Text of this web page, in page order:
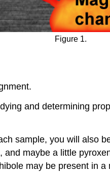
Figure 1.
and determining
sample, you will also
maybe a little
may be present in